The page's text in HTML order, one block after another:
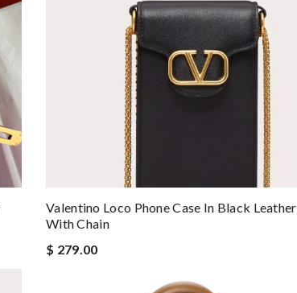
Valentino Loco Phone Case In Black Leather
With Chain
$ 279.00